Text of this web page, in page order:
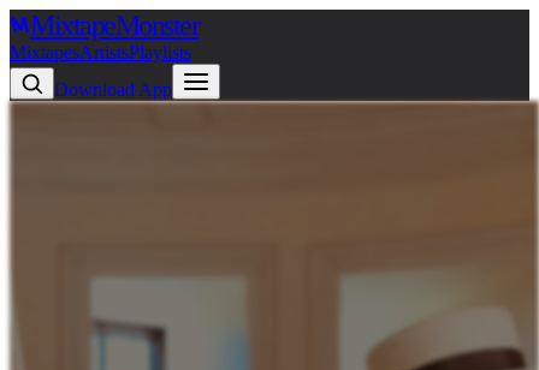
MixtapeMonster
MixtapesArtistsPlaylists
Download App